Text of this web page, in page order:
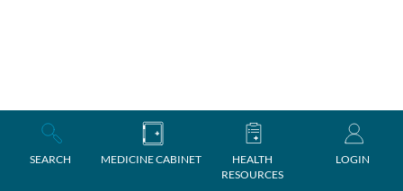
SEARCH MEDICINE CABINET
HEALTH
RESOURCES
LOGIN